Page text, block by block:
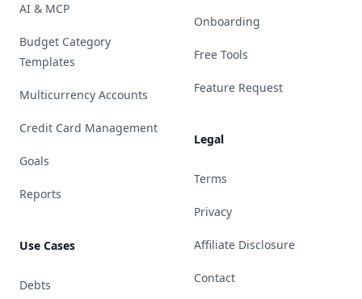
AI & MCP
Budget Category
Templates
Multicurrency Accounts
Credit Card Management
Goals
Reports
Use Cases
Debts
Onboarding
Free Tools
Feature Request
Legal
Terms
Privacy
Affiliate Disclosure
Contact